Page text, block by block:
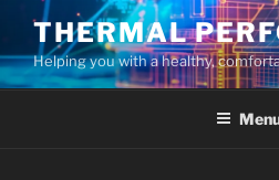
content
THERMAL
Helping you with a healthy,